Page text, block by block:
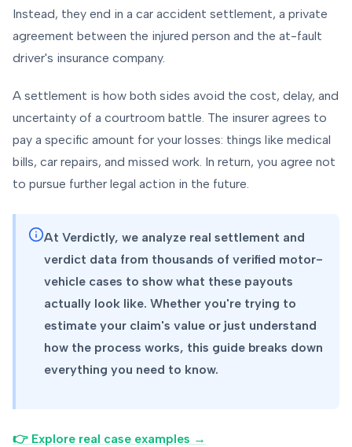
Instead, they end in a car accident settlement, a private
agreement between the injured person and the at-fault
driver's insurance company.
A settlement is how both sides avoid the cost, delay, and
uncertainty of a courtroom battle. The insurer agrees to
pay a specific amount for your losses: things like medical
bills, car repairs, and missed work. In return, you agree not
to pursue further legal action in the future.
At Verdictly, we analyze real settlement and
verdict data from thousands of verified motor-
vehicle cases to show what these payouts
actually look like. Whether you're trying to
estimate your claim's value or just understand
how the process works, this guide breaks down
everything you need to know.
👉 Explore real case examples →